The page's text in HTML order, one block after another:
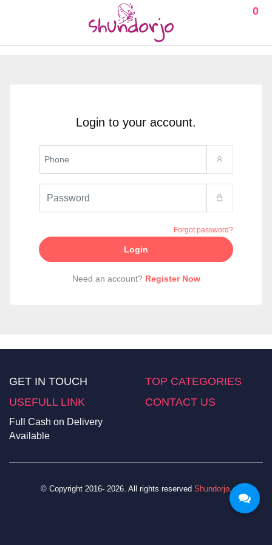
0
Login to your account.
Forgot password?
Login
Need an account? Register Now
GET IN TOUCH
TOP CATEGORIES
USEFULL LINK
CONTACT US
Full Cash on Delivery
Available
© Copyright 2016- 2026. All rights reserved Shundorjo.